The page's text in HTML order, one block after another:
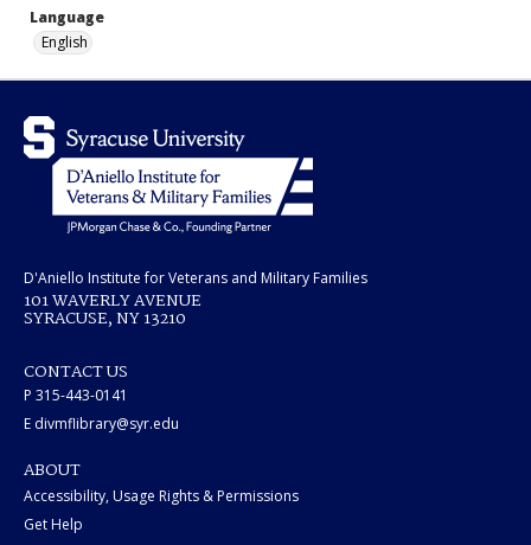
Language
English
D'Aniello Institute for Veterans and Military Families
101 WAVERLY AVENUE
SYRACUSE, NY 13210
CONTACT US
P 315-443-0141
E divmflibrary@syr.edu
ABOUT
Accessibility, Usage Rights & Permissions
Get Help